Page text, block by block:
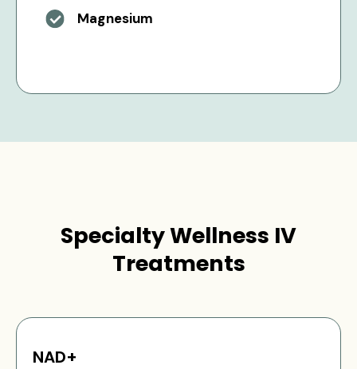
Magnesium
Specialty Wellness IV
Treatments
NAD+